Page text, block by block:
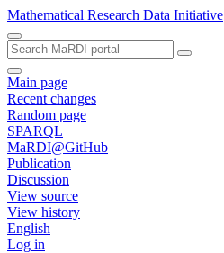
Mathematical Research Data Initiative
Main page
Recent changes
Random page
SPARQL
MaRDI@GitHub
Publication
Discussion
View source
View history
English
Log in